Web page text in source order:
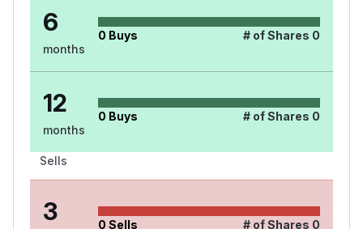
6
months
0 Buys # of Shares 0
12
months
0 Buys # of Shares 0
Sells
3 0 Sells # of Shares 0